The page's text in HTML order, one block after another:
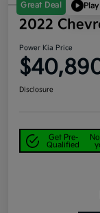
Great Deal
2022
Power Kia Price
Disclosure
Get Pre-
Qualified